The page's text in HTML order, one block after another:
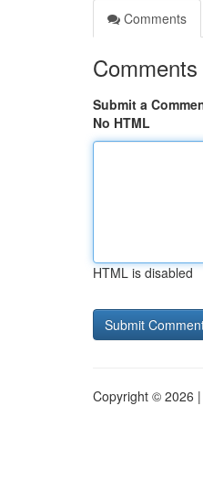
Comments
Comments
Submit a
No HTML
HTML is disabled
Copyright © 2026 |